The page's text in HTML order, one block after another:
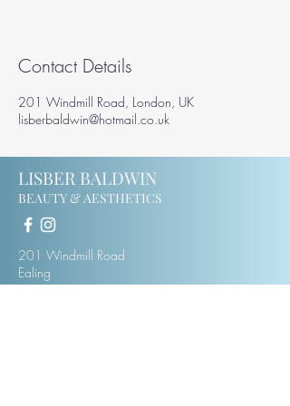
Contact Details
201 Windmill Road, London, UK
lisberbaldwin@hotmail.co.uk
LISBER BALDWIN
BEAUTY & AESTHETICS
201 Windmill Road
Ealing
W5 4DH